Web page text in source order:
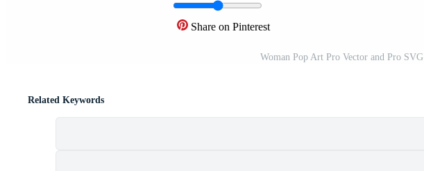
Share on Pinterest
Woman Pop Art Pro Vector and Pro SVG
Related Keywords